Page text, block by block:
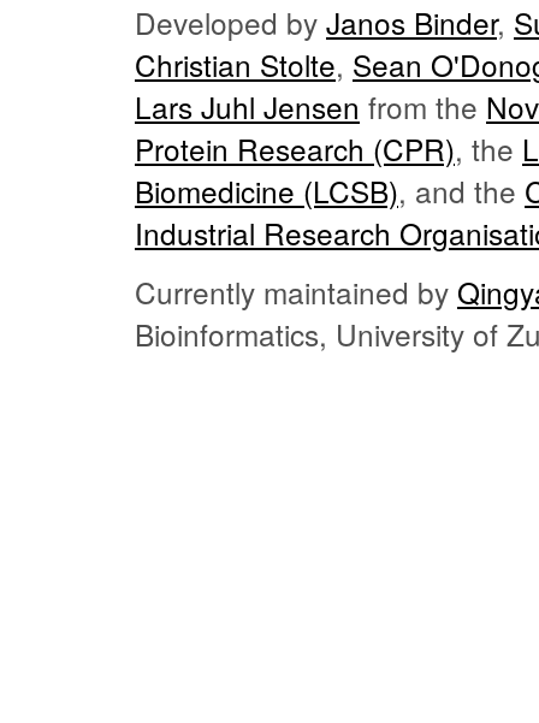
Developed by Janos Binder,
Christian Stolte, Sean
Lars Juhl Jensen from the
Protein Research (CPR), the
Biomedicine (LCSB), and the
Industrial Research
Currently maintained by
Bioinformatics, University of